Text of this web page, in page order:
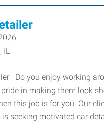
IL
Do you enjoy working
in making them look
this job is for you. Our
is seeking motivated car